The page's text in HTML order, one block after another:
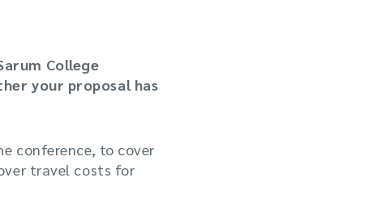
College
your proposal has
conference, to cover
travel costs for